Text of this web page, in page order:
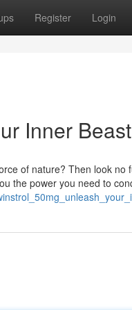
Register Login
Inner Beast
of nature? Then look
the power you need to